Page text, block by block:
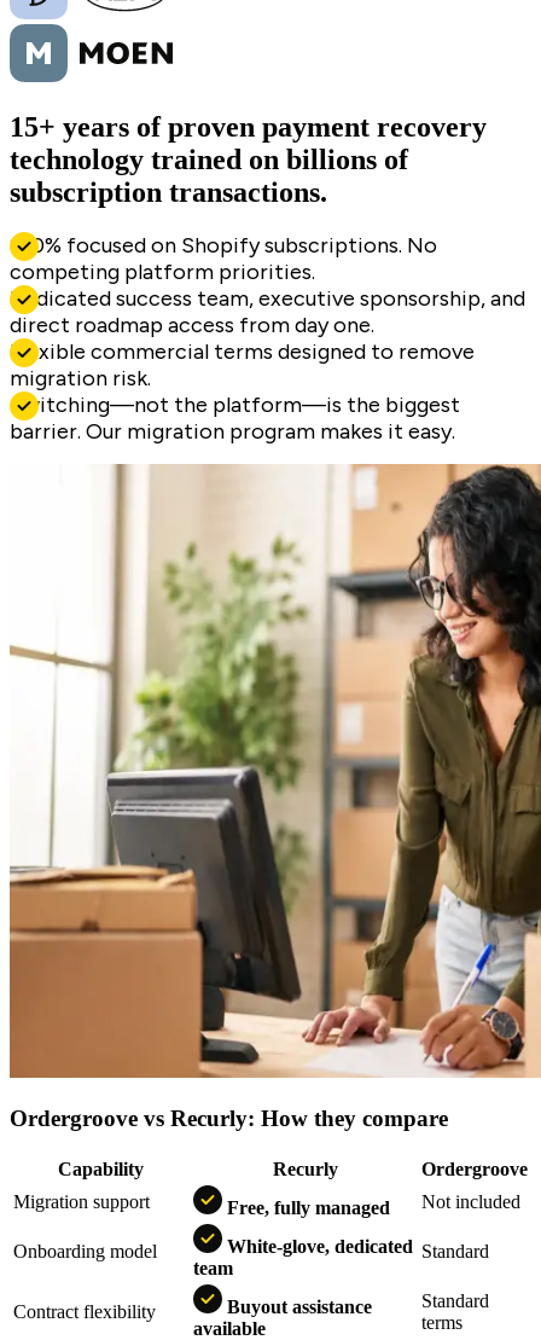
15+ years of proven payment recovery
technology trained on billions of
subscription transactions.
100% focused on Shopify subscriptions. No
competing platform priorities.
Dedicated success team, executive sponsorship, and
direct roadmap access from day one.
Flexible commercial terms designed to remove
migration risk.
Switching—not the platform—is the biggest
barrier. Our migration program makes it easy.
Ordergroove vs Recurly: How they compare
Capability Recurly
Ordergroove
Migration support
Free, fully managed Not included
Onboarding model
White-glove, dedicated
team
Standard
Contract flexibility
Buyout assistance
available
Standard
terms